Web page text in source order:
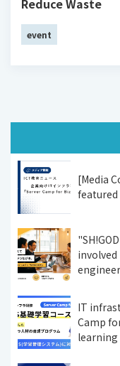
Reduce Waste
event
[Media
featured
IT
Camp
learning